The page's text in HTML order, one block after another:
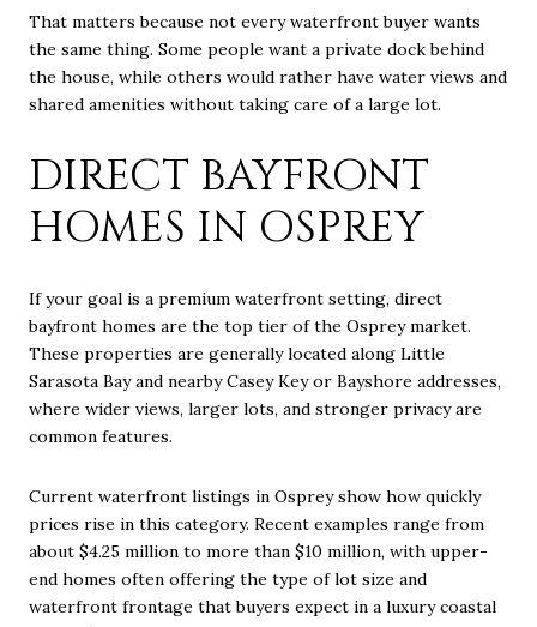
That matters because not every waterfront buyer wants
the same thing. Some people want a private dock behind
the house, while others would rather have water views and
shared amenities without taking care of a large lot.
DIRECT BAYFRONT
HOMES IN OSPREY
If your goal is a premium waterfront setting, direct
bayfront homes are the top tier of the Osprey market.
These properties are generally located along Little
Sarasota Bay and nearby Casey Key or Bayshore addresses,
where wider views, larger lots, and stronger privacy are
common features.
Current waterfront listings in Osprey show how quickly
prices rise in this category. Recent examples range from
about $4.25 million to more than $10 million, with upper-
end homes often offering the type of lot size and
waterfront frontage that buyers expect in a luxury coastal